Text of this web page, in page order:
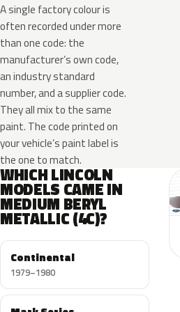
A single factory colour is
often recorded under more
than one code: the
manufacturer’s own code,
an industry standard
number, and a supplier code.
They all mix to the same
paint. The code printed on
your vehicle’s paint label is
the one to match.
WHICH LINCOLN
MODELS CAME IN
MEDIUM BERYL
METALLIC (4C)?
Continental
1979–1980